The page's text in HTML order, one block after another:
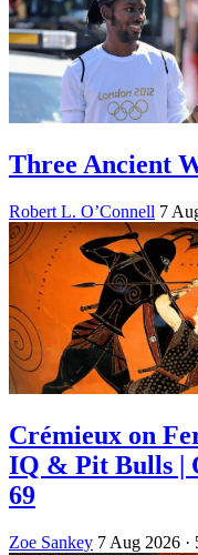
Three Ancient
Robert L. O’Connell 7
Crémieux on
IQ & Pit Bulls |
69
Zoe Sankey 7 Aug 2026 ·